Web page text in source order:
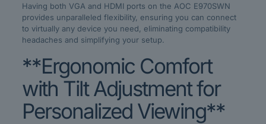
Having both VGA and HDMI ports on the AOC E970SWN
provides unparalleled flexibility, ensuring you can connect
to virtually any device you need, eliminating compatibility
headaches and simplifying your setup.
**Ergonomic Comfort
with Tilt Adjustment for
Personalized Viewing**